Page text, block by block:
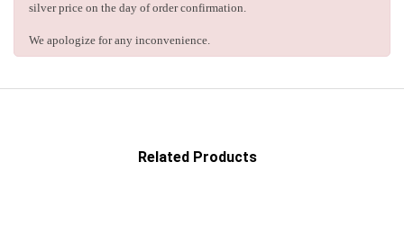
silver price on the day of order confirmation.
We apologize for any inconvenience.
Related Products